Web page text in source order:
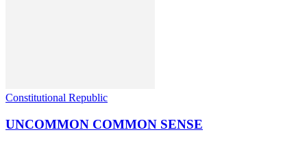
Constitutional Republic
UNCOMMON COMMON SENSE